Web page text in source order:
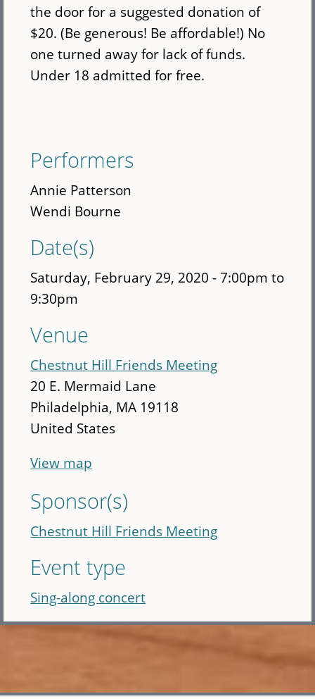
the door for a suggested donation of
$20. (Be generous! Be affordable!) No
one turned away for lack of funds.
Under 18 admitted for free.
Performers
Annie Patterson
Wendi Bourne
Date(s)
Saturday, February 29, 2020 -7:00pm to
9:30pm
Venue
Chestnut Hill Friends Meeting
20 E. Mermaid Lane
Philadelphia, MA 19118
United States
View map
Sponsor(s)
Chestnut Hill Friends Meeting
Event type
Sing-along concert